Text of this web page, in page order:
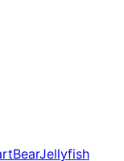
Jellyfish